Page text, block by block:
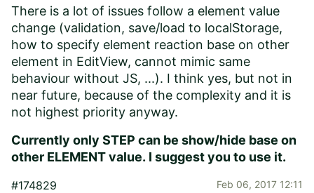
There is a lot of issues follow a element value
change (validation, save/load to localStorage,
how to specify element reaction base on other
element in EditView, cannot mimic same
behaviour without JS, ...). I think yes, but not in
near future, because of the complexity and it is
not highest priority anyway.
Currently only STEP can be show/hide base on
other ELEMENT value. I suggest you to use it.
#174829 Feb 06, 2017 12:11